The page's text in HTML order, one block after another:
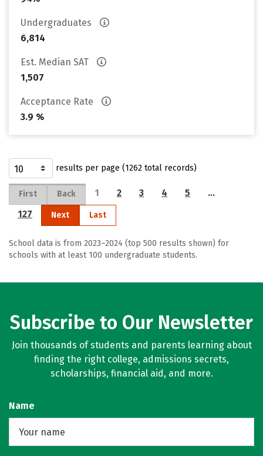
Undergraduates
6,814
Est. Median SAT
1,507
Acceptance Rate
3.9 %
results per page (1262 total records)
First Back 1 2 3 4 5
…
127
Next Last
School data is from 2023–2024 (top 500 results shown) for
schools with at least 100 undergraduate students.
Subscribe to Our Newsletter
Join thousands of students and parents learning about
finding the right college, admissions secrets,
scholarships, financial aid, and more.
Name